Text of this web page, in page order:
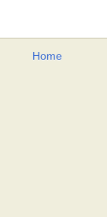
Home